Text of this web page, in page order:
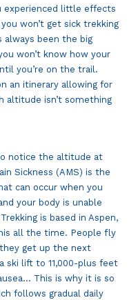
experienced little effects
won’t get sick trekking
always been the big
won’t know how your
you’re on the trail.
an itinerary allowing for
altitude isn’t something
notice the altitude at
Sickness (AMS) is the
can occur when you
your body is unable
is based in Aspen,
all the time. People fly
get up the next
ski lift to 11,000-plus feet
This is why it is so
follows gradual daily